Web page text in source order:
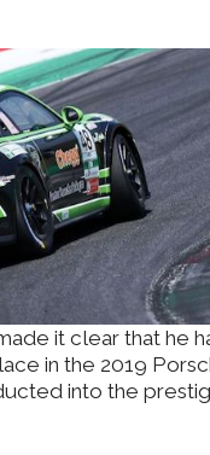
it clear that he
in the 2019
into the